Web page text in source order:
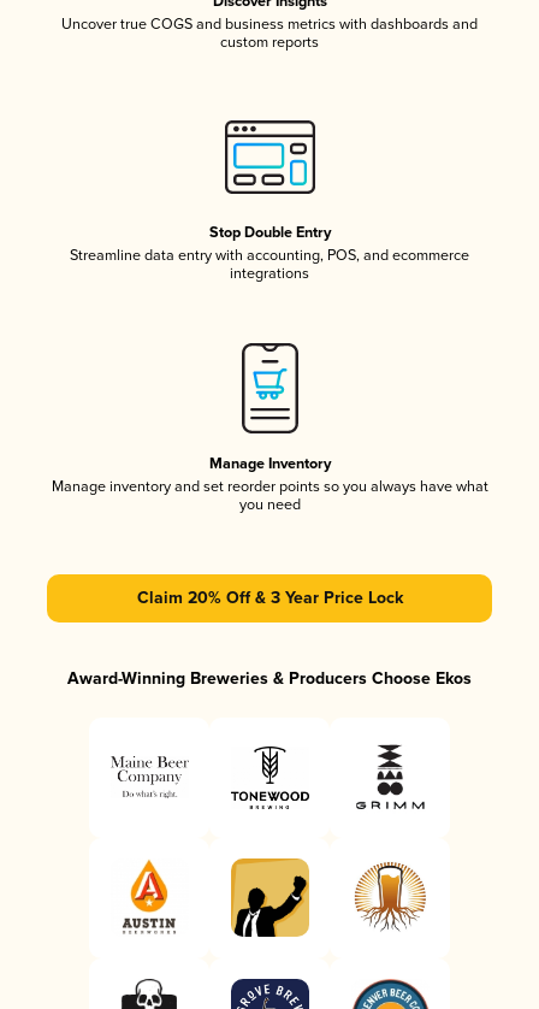
Uncover true COGS and business metrics with dashboards and
custom reports
Stop Double Entry
Streamline data entry with accounting, POS, and ecommerce
integrations
Manage Inventory
Manage inventory and set reorder points so you always have what
you need
Claim 20% Off & 3 Year Price Lock
Award-Winning Breweries & Producers Choose Ekos